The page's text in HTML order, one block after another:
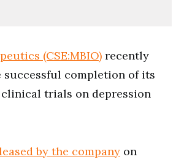
(CSE:MBIO) recently
successful completion of its
clinical trials on depression
by the company on